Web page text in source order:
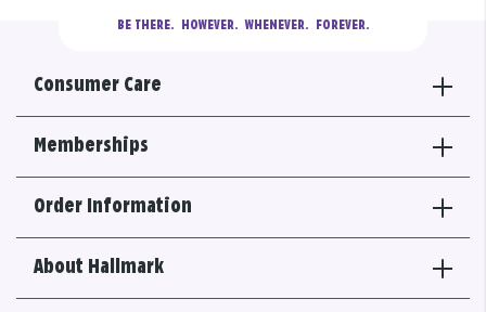
BE THERE.
  HOWEVER.  WHENEVER.  FOREVER.
Consumer Care
Memberships
Order Information
About Hallmark